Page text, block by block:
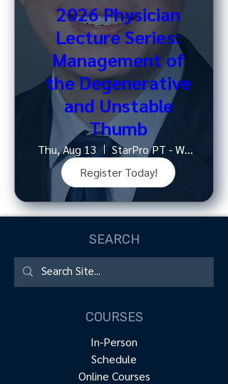
2026 Physician
Lecture Series:
Management of
the Degenerative
and Unstable
Thumb
Thu, Aug 13
StarPro PT - West 52nd St, NY
Register Today!
SEARCH
COURSES
In-Person
Schedule
Online Courses